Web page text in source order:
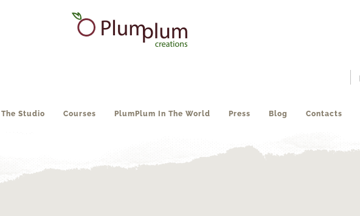
The Studio Courses PlumPlum In The World Press Blog Contacts